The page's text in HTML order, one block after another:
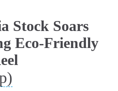
Stock Soars
Eco-Friendly